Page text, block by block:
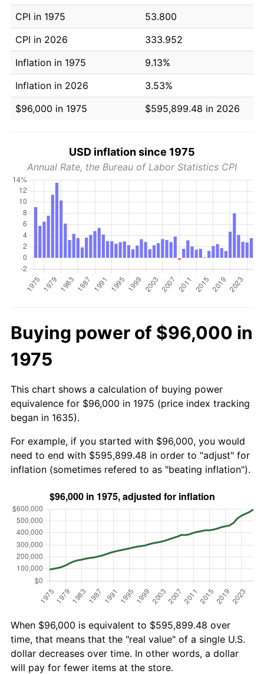
CPI in 1975
53.800
CPI in 2026
333.952
Inflation in 1975
9.13%
Inflation in 2026
3.53%
$96,000 in 1975
$595,899.48 in 2026
USD inflation since 1975
Annual Rate, the Bureau of Labor Statistics CPI
Buying power of $96,000 in
1975
This chart shows a calculation of buying power
equivalence for $96,000 in 1975 (price index tracking
began in 1635).
For example, if you started with $96,000, you would
need to end with $595,899.48 in order to "adjust" for
inflation (sometimes refered to as "beating inflation").
When $96,000 is equivalent to $595,899.48 over
time, that means that the "real value" of a single U.S.
dollar decreases over time. In other words, a dollar
will pay for fewer items at the store.